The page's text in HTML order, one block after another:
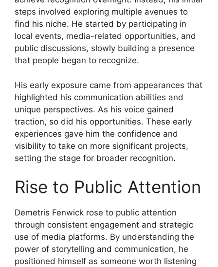
steps involved exploring multiple avenues to
find his niche. He started by participating in
local events, media-related opportunities, and
public discussions, slowly building a presence
that people began to recognize.
His early exposure came from appearances that
highlighted his communication abilities and
unique perspectives. As his voice gained
traction, so did his opportunities. These early
experiences gave him the confidence and
visibility to take on more significant projects,
setting the stage for broader recognition.
Rise to Public Attention
Demetris Fenwick rose to public attention
through consistent engagement and strategic
use of media platforms. By understanding the
power of storytelling and communication, he
positioned himself as someone worth listening